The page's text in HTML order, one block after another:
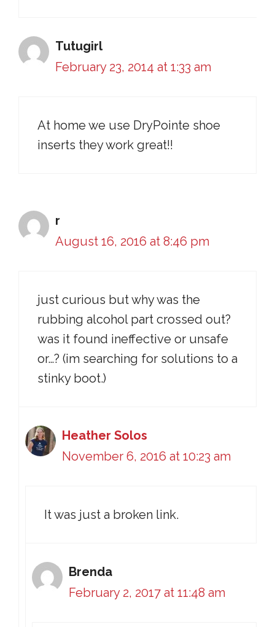
Tutugirl
February 23, 2014 at 1:33 am
At home we use DryPointe shoe
inserts they work great!!
r
August 16, 2016 at 8:46 pm
just curious but why was the
rubbing alcohol part crossed out?
was it found ineffective or unsafe
or…? (im searching for solutions to a
stinky boot.)
Heather Solos
November 6, 2016 at 10:23 am
It was just a broken link.
Brenda
February 2, 2017 at 11:48 am